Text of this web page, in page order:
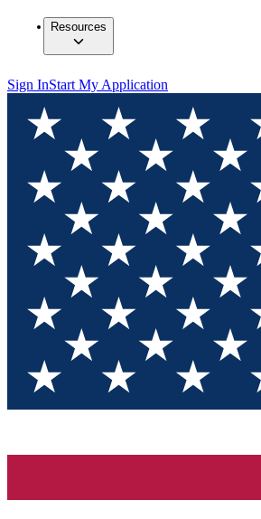
Resources
Sign InStart My Application